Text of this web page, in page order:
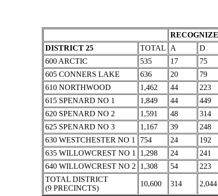
DISTRICT 25
TOTAL A
D
600 ARCTIC
535 17
75
605 CONNERS LAKE
636 20
79
610 NORTHWOOD
1,462 44
223
615 SPENARD NO 1
1,849 44
449
620 SPENARD NO 2
1,591 48
314
625 SPENARD NO 3
1,167 39
248
630 WESTCHESTER NO 1
754 24
192
635 WILLOWCREST NO 1
1,298 24
241
640 WILLOWCREST NO 2
1,308 54
223
TOTAL DISTRICT
(9 PRECINCTS)
10,600 314 2,044